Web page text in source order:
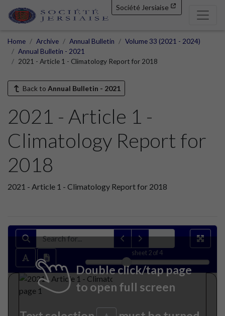
Société Jersiaise
Home Archive Annual Bulletin
Volume 33 (2021 - 2024)
Annual Bulletin - 2021
2021 - Article 1 - Climatology Report for 2018
Back to Annual Bulletin - 2021
2021 - Article 1 -
Climatology Report for
2018
2021 - Article 1 - Climatology Report for 2018
sheet 2of 4
Double click/tap page
to open full screen